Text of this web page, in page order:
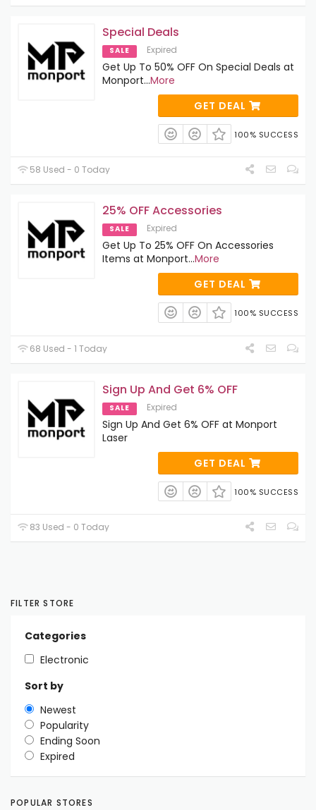
Special Deals
SALE Expired
Get Up To 50% OFF On Special Deals at
Monport...More
GET DEAL
100% SUCCESS
58 Used - 0 Today
25% OFF Accessories
SALE Expired
Get Up To 25% OFF On Accessories
Items at Monport...More
GET DEAL
100% SUCCESS
68 Used - 1 Today
Sign Up And Get 6% OFF
SALE Expired
Sign Up And Get 6% OFF at Monport
Laser
GET DEAL
100% SUCCESS
83 Used - 0 Today
FILTER STORE
Categories
Electronic
Sort by
Newest
Popularity
Ending Soon
Expired
POPULAR STORES